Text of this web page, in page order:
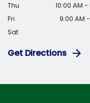
Thu
10:00 AM -
Fri
9:00 AM -
Sat
Get Directions